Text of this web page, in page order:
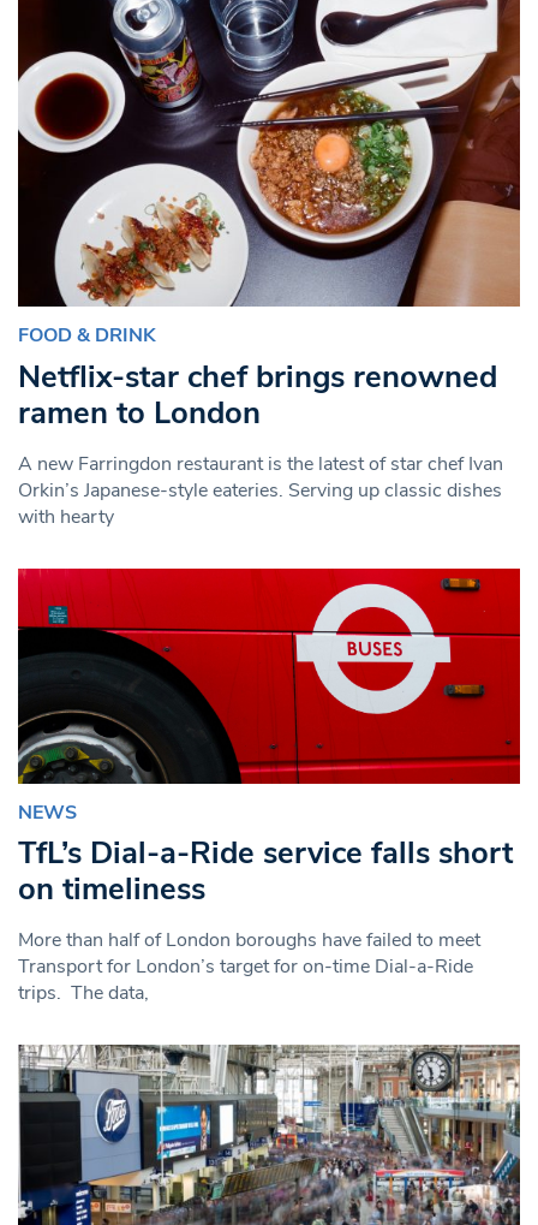
FOOD & DRINK
Netflix-star chef brings renowned
ramen to London
A new Farringdon restaurant is the latest of star chef Ivan
Orkin’s Japanese-style eateries. Serving up classic dishes
with hearty
NEWS
TfL’s Dial-a-Ride service falls short
on timeliness
More than half of London boroughs have failed to meet
Transport for London’s target for on-time Dial-a-Ride
trips. The data,